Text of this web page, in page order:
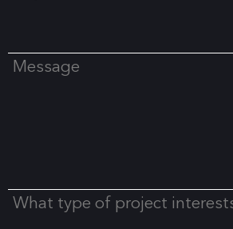
Message
What type of project